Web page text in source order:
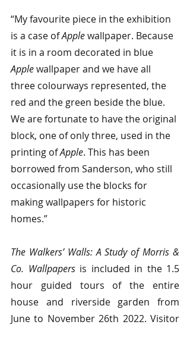
“My favourite piece in the exhibition
is a case of Apple wallpaper. Because
it is in a room decorated in blue
Apple wallpaper and we have all
three colourways represented, the
red and the green beside the blue.
We are fortunate to have the original
block, one of only three, used in the
printing of Apple. This has been
borrowed from Sanderson, who still
occasionally use the blocks for
making wallpapers for historic
homes.”
The Walkers’ Walls: A Study of Morris &
Co. Wallpapers is included in the 1.5
hour guided tours of the entire
house and riverside garden from
June to November 26th 2022. Visitor